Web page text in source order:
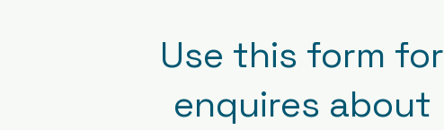
Use this form for
enquires about